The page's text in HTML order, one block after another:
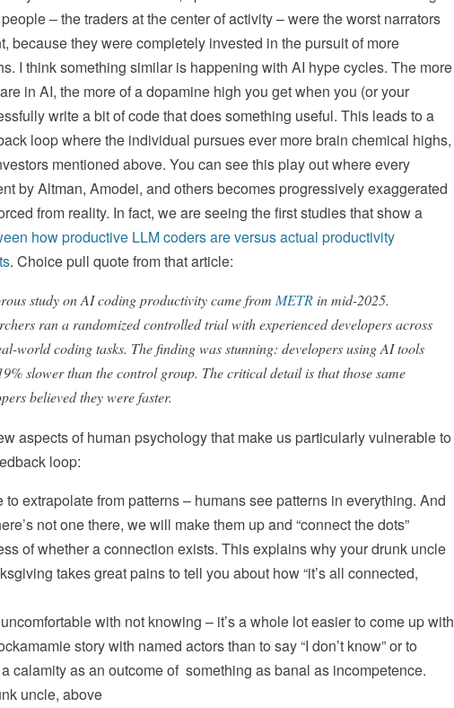
– the traders at the center of activity – were the worst narrators
because they were completely invested in the pursuit of more
I think something similar is happening with AI hype cycles. The more
in AI, the more of a dopamine high you get when you (or your
write a bit of code that does something useful. This leads to a
loop where the individual pursues ever more brain chemical highs,
mentioned above. You can see this play out where every
by Altman, Amodei, and others becomes progressively exaggerated
from reality. In fact, we are seeing the first studies that show a
how productive LLM coders are versus actual productivity
. Choice pull quote from that article:
study on AI coding productivity came from METR in mid-2025.
ran a randomized controlled trial with experienced developers across
world coding tasks. The finding was stunning: developers using AI tools
slower than the control group. The critical detail is that those same
believed they were faster.
aspects of human psychology that make us particularly vulnerable to
loop:
to extrapolate from patterns – humans see patterns in everything. And
not one there, we will make them up and “connect the dots”
of whether a connection exists. This explains why your drunk uncle
takes great pains to tell you about how “it’s all connected,
with not knowing – it’s a whole lot easier to come up with
story with named actors than to say “I don’t know” or to
calamity as an outcome of something as banal as incompetence.
uncle, above